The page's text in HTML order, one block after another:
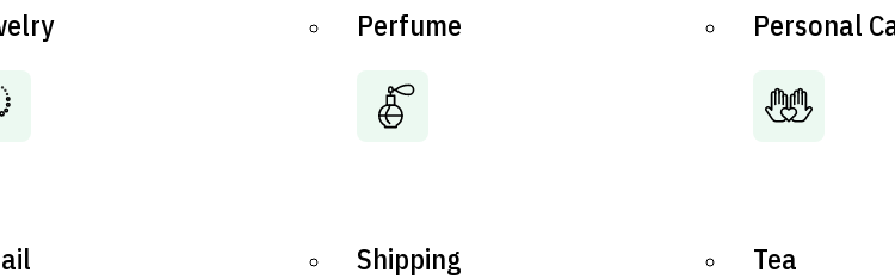
Perfume Personal
Shipping Tea